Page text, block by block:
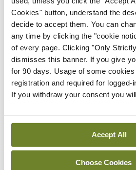
Cookies" button, understand the
decide to accept them. You can
any time by clicking the "cookie
of every page. Clicking "Only
dismisses this banner. If you give
for 90 days. Usage of some
registration and required for
If you withdraw your consent you
Accept All
Choose Cookies
cases
learning
In The News
PHN
child health
By David Lynch-
External
maternity
‘expected
By Niamh Cahill- 27th